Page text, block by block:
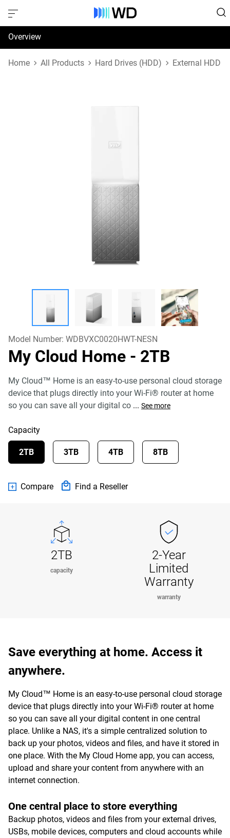
Overview
Specifications
Home All Products Hard Drives (HDD) External HDD
Model Number: WDBVXC0020HWT-NESN
My Cloud Home - 2TB
My Cloud™ Home is an easy-to-use personal cloud storage
device that plugs directly into your Wi-Fi® router at home
so you can save all your digital co ... See more
Capacity
2TB 3TB 4TB 8TB
Compare Find a Reseller
2TB
capacity
2-Year
Limited
Warranty
warranty
Save everything at home. Access it
anywhere.
My Cloud™ Home is an easy-to-use personal cloud storage
device that plugs directly into your Wi-Fi® router at home
so you can save all your digital content in one central
place. Unlike a NAS, it's a simple centralized solution to
back up your photos, videos and files, and have it stored in
one place. With the My Cloud Home app, you can access,
upload and share your content from anywhere with an
internet connection.
One central place to store everything
Backup photos, videos and files from your external drives,
USBs, mobile devices, computers and cloud accounts while